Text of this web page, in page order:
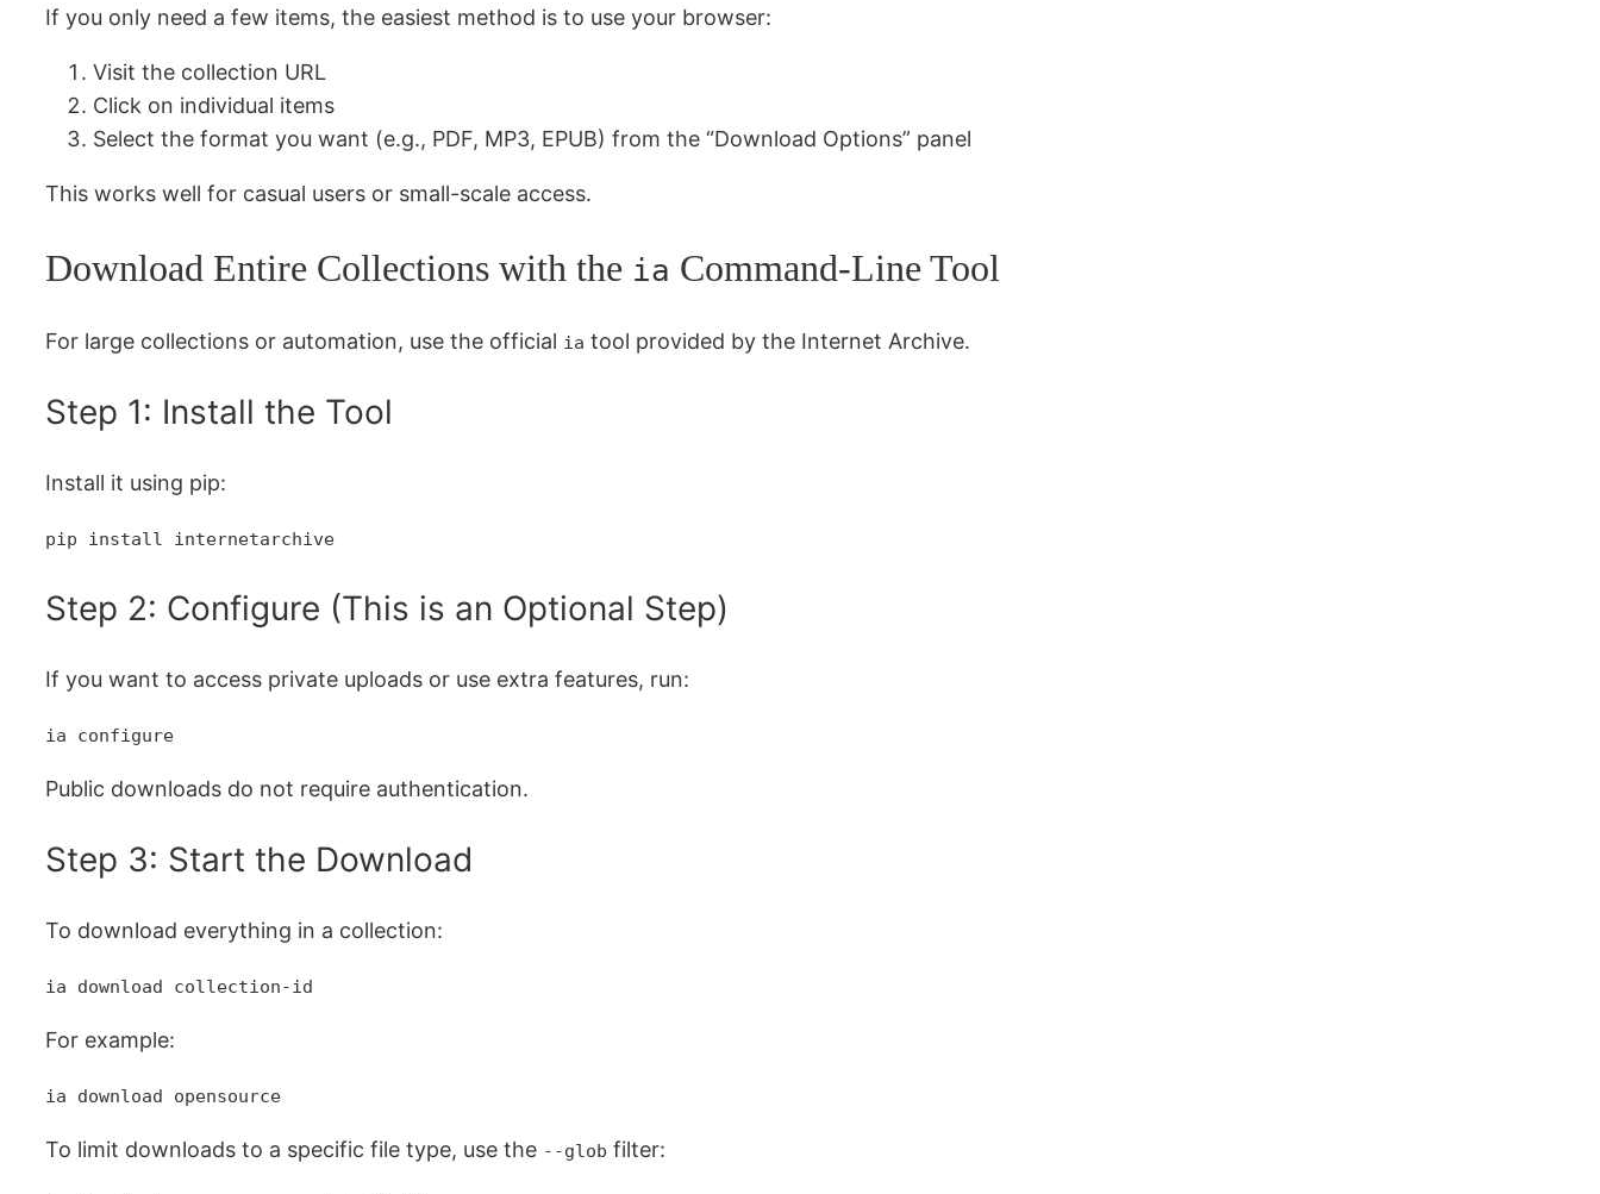
If you only need a few items, the easiest method is to use your browser:
Visit the collection URL
Click on individual items
Select the format you want (e.g., PDF, MP3, EPUB) from the “Download Options” panel
This works well for casual users or small-scale access.
Download Entire Collections with the ia Command-Line Tool
For large collections or automation, use the official ia tool provided by the Internet Archive.
Step 1: Install the Tool
Install it using pip:
pip install internetarchive
Step 2: Configure (This is an Optional Step)
If you want to access private uploads or use extra features, run:
ia configure
Public downloads do not require authentication.
Step 3: Start the Download
To download everything in a collection:
ia download collection-id
For example:
ia download opensource
To limit downloads to a specific file type, use the --glob filter: